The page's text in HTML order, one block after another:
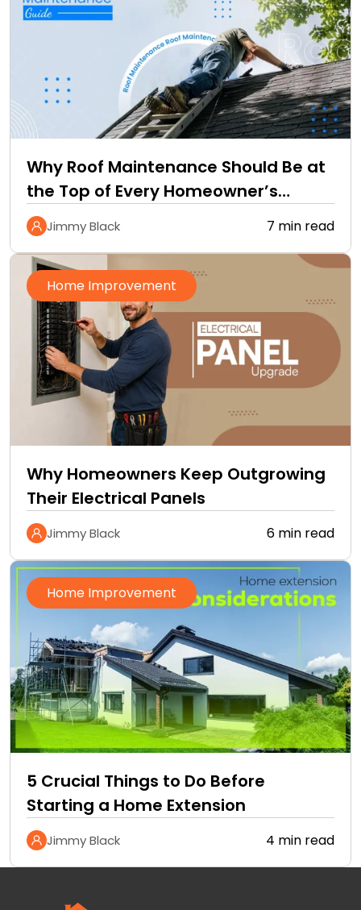
Why Roof Maintenance Should Be at
the Top of Every Homeowner’s
Improvement Checklist
Jimmy Black 7 min read
Home Improvement
Why Homeowners Keep Outgrowing
Their Electrical Panels
Jimmy Black 6 min read
Home Improvement
5 Crucial Things to Do Before
Starting a Home Extension
Jimmy Black 4 min read